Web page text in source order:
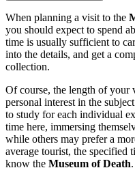
When planning a visit to the
you should expect to spend
time is usually sufficient to
into the details, and get a
collection.
Of course, the length of your
personal interest in the
to study for each individual
time here, immersing
while others may prefer a
average tourist, the specified
know the Museum of Death.